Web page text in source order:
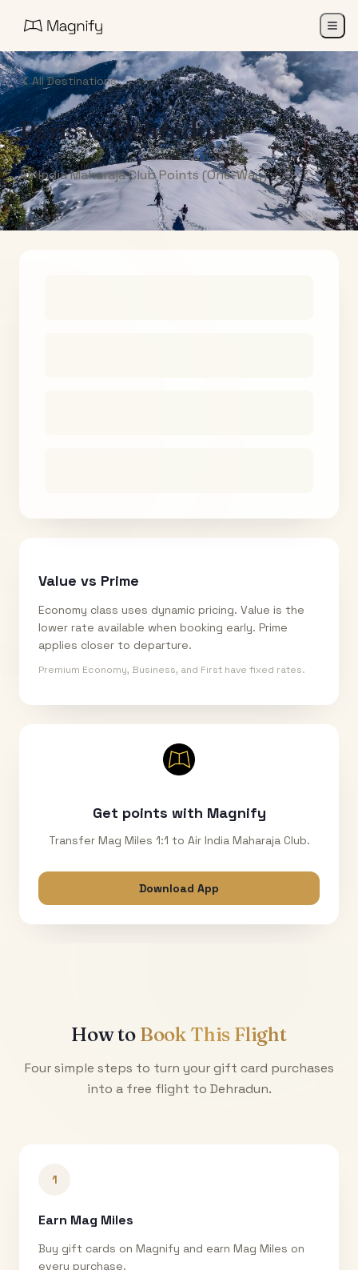
All Destinations
ParistoDehradun
Air India Maharaja Club Points (One-Way)
Value vs Prime
Economy class uses dynamic pricing. Value is the
lower rate available when booking early. Prime
applies closer to departure.
Premium Economy, Business, and First have fixed rates.
Get points with Magnify
Transfer Mag Miles 1:1 to Air India Maharaja Club.
Download App
How to Book This Flight
Four simple steps to turn your gift card purchases
into a free flight to Dehradun.
1
Earn Mag Miles
Buy gift cards on Magnify and earn Mag Miles on
every purchase.